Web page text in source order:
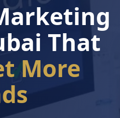
That
More